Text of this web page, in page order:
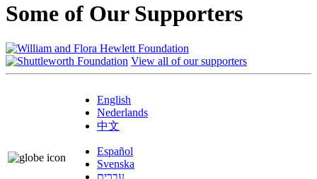
Some of Our Supporters
View all of our supporters
English
Nederlands
中文
Español
Svenska
עברית